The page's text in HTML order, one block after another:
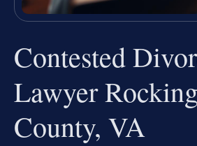
Contested
Lawyer
County, VA